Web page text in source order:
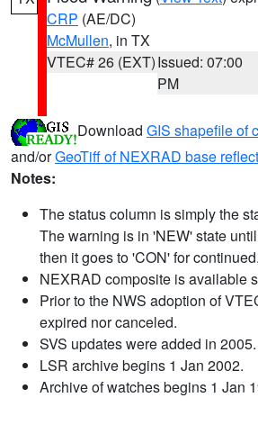
CRP (AE/DC)
McMullen, in TX
VTEC# 26 (EXT)Issued: 07:00
PM
Download GIS shapefile of
and/orGeoTiff of NEXRAD base
Notes:
The status column is simply the
The warning is in 'NEW' state
then it goes to 'CON' for continued.
NEXRAD composite is available
Prior to the NWS adoption of
expired nor canceled.
SVS updates were added in 2005.
LSR archive begins 1 Jan 2002.
Archive of watches begins 1 Jan